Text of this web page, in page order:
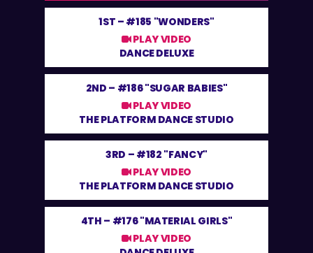
1ST – #185 "WONDERS"
PLAY VIDEO
DANCE DELUXE
2ND – #186 "SUGAR BABIES"
PLAY VIDEO
THE PLATFORM DANCE STUDIO
3RD – #182 "FANCY"
PLAY VIDEO
THE PLATFORM DANCE STUDIO
4TH – #176 "MATERIAL GIRLS"
PLAY VIDEO